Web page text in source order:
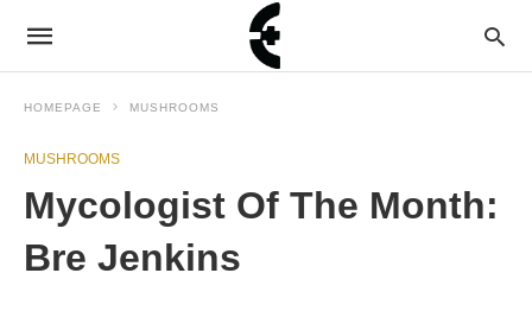
HOMEPAGE MUSHROOMS
MUSHROOMS
Mycologist Of The Month:
Bre Jenkins